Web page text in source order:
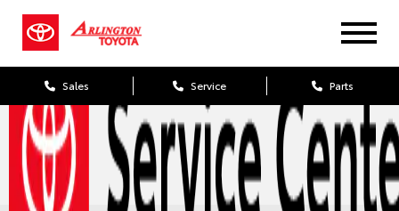
Sales Service Parts